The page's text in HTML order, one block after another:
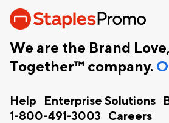
We are the Brand
Together™ company.
Help Enterprise Solutions
1-800-491-3003
Careers